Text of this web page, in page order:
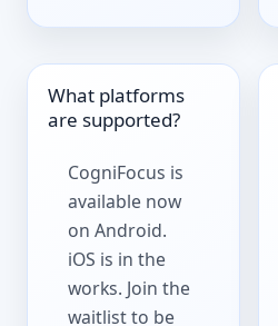
What platforms
are supported?
CogniFocus is
available now
on Android.
iOS is in the
works. Join the
waitlist to be